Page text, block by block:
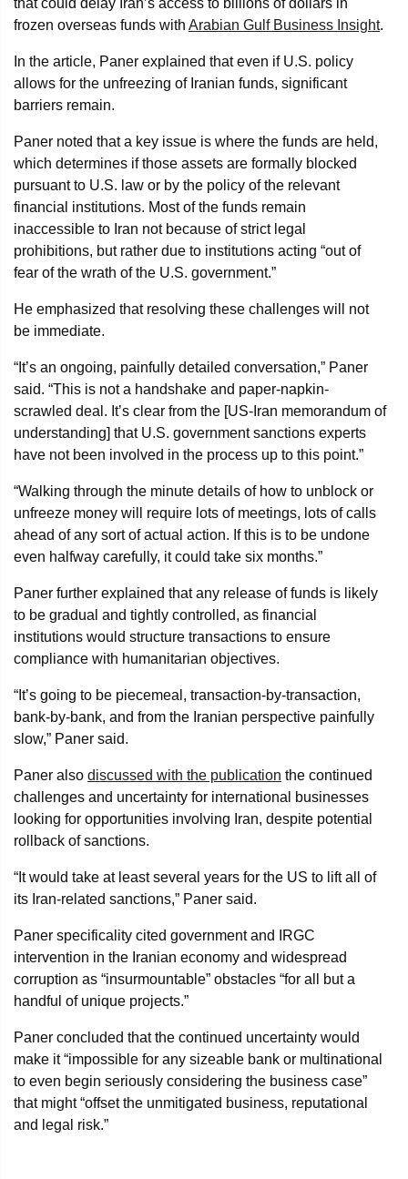
that could delay Iran’s access to billions of dollars in
frozen overseas funds with Arabian Gulf Business Insight.
In the article, Paner explained that even if U.S. policy
allows for the unfreezing of Iranian funds, significant
barriers remain.
Paner noted that a key issue is where the funds are held,
which determines if those assets are formally blocked
pursuant to U.S. law or by the policy of the relevant
financial institutions. Most of the funds remain
inaccessible to Iran not because of strict legal
prohibitions, but rather due to institutions acting “out of
fear of the wrath of the U.S. government.”
He emphasized that resolving these challenges will not
be immediate.
“It’s an ongoing, painfully detailed conversation,” Paner
said. “This is not a handshake and paper-napkin-
scrawled deal. It’s clear from the [US-Iran memorandum of
understanding] that U.S. government sanctions experts
have not been involved in the process up to this point.”
“Walking through the minute details of how to unblock or
unfreeze money will require lots of meetings, lots of calls
ahead of any sort of actual action. If this is to be undone
even halfway carefully, it could take six months.”
Paner further explained that any release of funds is likely
to be gradual and tightly controlled, as financial
institutions would structure transactions to ensure
compliance with humanitarian objectives.
“It’s going to be piecemeal, transaction-by-transaction,
bank-by-bank, and from the Iranian perspective painfully
slow,” Paner said.
Paner also discussed with the publication the continued
challenges and uncertainty for international businesses
looking for opportunities involving Iran, despite potential
rollback of sanctions.
“It would take at least several years for the US to lift all of
its Iran-related sanctions,” Paner said.
Paner specificality cited government and IRGC
intervention in the Iranian economy and widespread
corruption as “insurmountable” obstacles “for all but a
handful of unique projects.”
Paner concluded that the continued uncertainty would
make it “impossible for any sizeable bank or multinational
to even begin seriously considering the business case”
that might “offset the unmitigated business, reputational
and legal risk.”